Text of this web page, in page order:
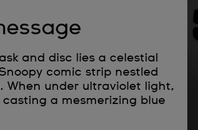
and disc lies a celestial
comic strip nestled
When under ultraviolet light,
a mesmerizing blue